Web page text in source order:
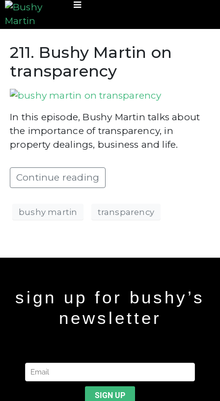
211. Bushy Martin on
transparency
In this episode, Bushy Martin talks about
the importance of transparency, in
property dealings, business and life.
Continue reading
bushy martin transparency
sign up for bushy’s
newsletter